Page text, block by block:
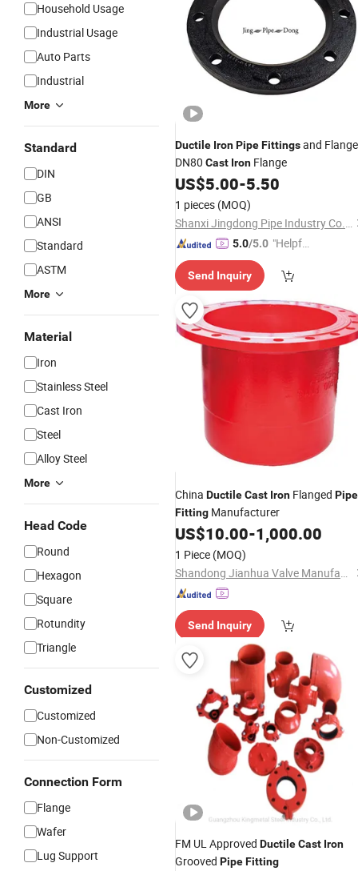
Household Usage
Industrial Usage
Auto Parts
Industrial
More
Standard
DIN
GB
ANSI
Standard
ASTM
More
Material
Iron
Stainless Steel
Cast Iron
Steel
Alloy Steel
More
Head Code
Round
Hexagon
Square
Rotundity
Triangle
Customized
Customized
Non-Customized
Connection Form
Flange
Wafer
Lug Support
Ductile IronPipeFittingsand
DN80 Cast Iron Flange
US$5.00-5.50
1 pieces (MOQ)
Shanxi Jingdong Pipe Industry Co., Ltd.
5.0/5.0 "Helpful
mer Ser
Send Inquiry
China DuctileCast Iron Flanged Pipe
Fitting Manufacturer
US$10.00-1,000.00
1 Piece (MOQ)
Shandong Jianhua Valve Manufacturing Co., Ltd
Send Inquiry
FM UL Approved DuctileCast Iron
Grooved PipeFitting